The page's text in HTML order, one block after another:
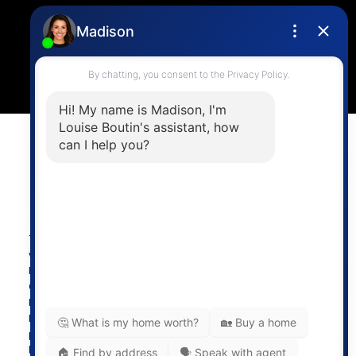
4806 Main Street,
The data relating to real estate on this
website comes in part from the MLS®
Reciprocity program of either the
Greater Vancouver REALTORS® (GVR), the Fraser Valley
Real Estate Board (FVREB) or the Chilliwack and District
Real Estate Board (CADREB). Real estate listings held by
participating real estate firms are marked with the MLS®
logo and detailed information about the listing includes